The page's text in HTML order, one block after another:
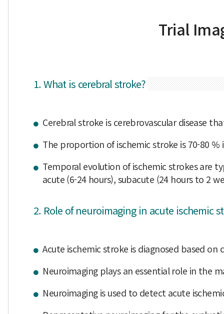
Trial
1. What is cerebral stroke?
Cerebral stroke is cerebrovascular disease
The proportion of ischemic stroke is 70-80 %
Temporal evolution of ischemic strokes are
acute (6-24 hours), subacute (24 hours to 2
2. Role of neuroimaging in acute ischemic
Acute ischemic stroke is diagnosed based on
Neuroimaging plays an essential role in the
Neuroimaging is used to detect acute